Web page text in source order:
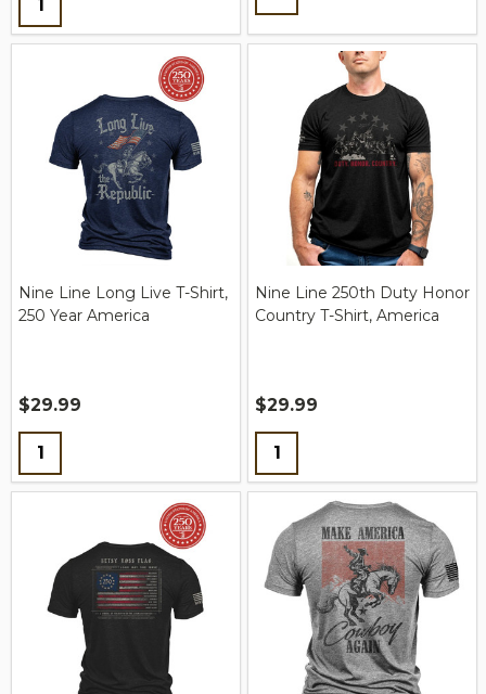
Nine Line Long Live T-Shirt,
250 Year America
$29.99
Quantity:
Nine Line 250th Duty Honor
Country T-Shirt, America
$29.99
Quantity: